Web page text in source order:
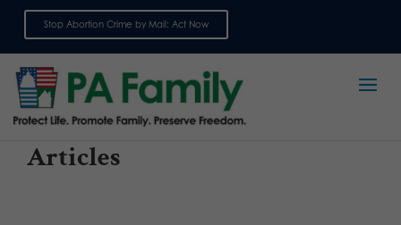
Stop Abortion Crime by Mail: Act Now
Articles